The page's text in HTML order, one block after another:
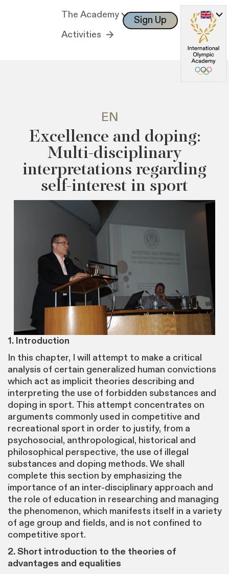
The Academy
Activities
Sign Up Log In
EN
Excellence and doping:
Multi-disciplinary
interpretations regarding
self-interest in sport
1. Introduction
In this chapter, I will attempt to make a critical
analysis of certain generalized human convictions
which act as implicit theories describing and
interpreting the use of forbidden substances and
doping in sport. This attempt concentrates on
arguments commonly used in competitive and
recreational sport in order to justify, from a
psychosocial, anthropological, historical and
philosophical perspective, the use of illegal
substances and doping methods. We shall
complete this section by emphasizing the
importance of an inter-disciplinary approach and
the role of education in researching and managing
the phenomenon, which manifests itself in a variety
of age group and fields, and is not confined to
competitive sport.
2. Short introduction to the theories of
advantages and equalities